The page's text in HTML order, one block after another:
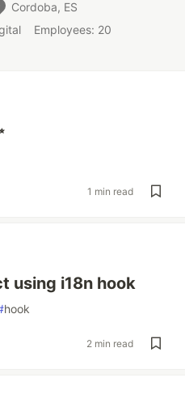
Cordoba, ES
Employees: 20
1 min read
using i18n hook
hook
2 min read